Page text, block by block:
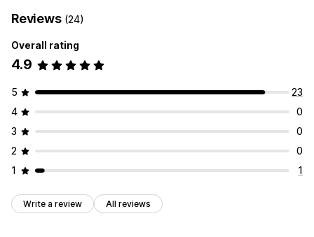
Reviews (24)
Overall rating
4.9
5
23
4
0
3
0
2
0
1
1
Write a review All reviews